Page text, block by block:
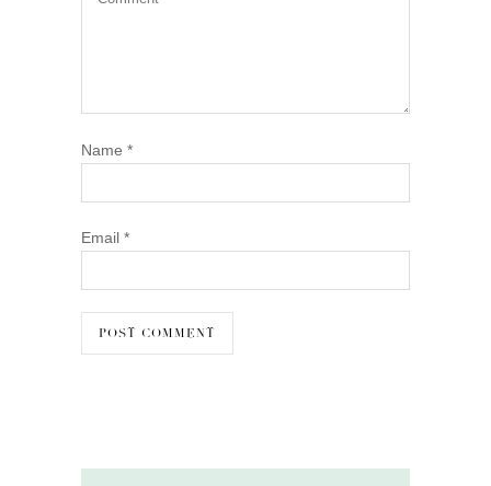
Name *
Email *